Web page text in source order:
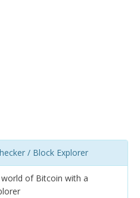
/ Block Explorer
of Bitcoin with a